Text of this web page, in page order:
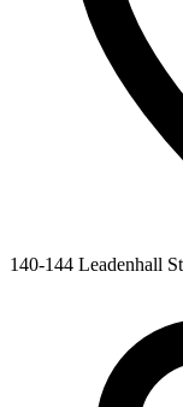
140-144 Leadenhall